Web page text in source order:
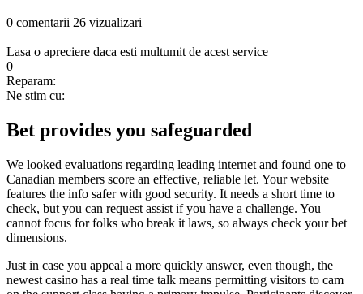
0 comentarii 26 vizualizari
Lasa o apreciere daca esti multumit de acest service
0
Reparam:
Ne stim cu:
Bet provides you safeguarded
We looked evaluations regarding leading internet and found one to
Canadian members score an effective, reliable let. Your website
features the info safer with good security. It needs a short time to
check, but you can request assist if you have a challenge. You
cannot focus for folks who break it laws, so always check your bet
dimensions.
Just in case you appeal a more quickly answer, even though, the
newest casino has a real time talk means permitting visitors to cam